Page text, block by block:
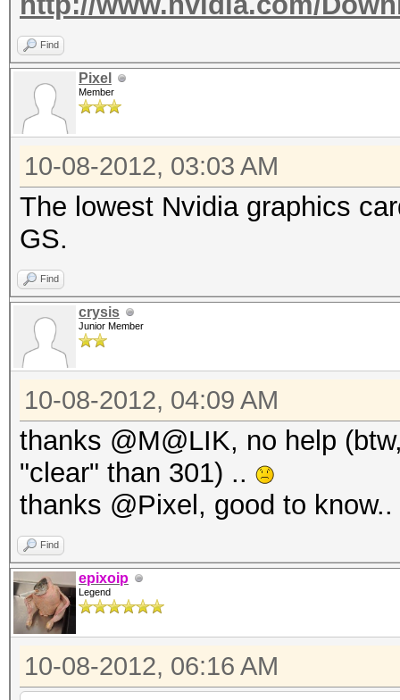
Find
Pixel
Member
10-08-2012, 03:03 AM
The lowest Nvidia graphics
GS.
Find
crysis
Junior Member
10-08-2012, 04:09 AM
thanks @M@LIK, no help
"clear" than 301) ..
thanks @Pixel, good to know..
Find
epixoip
Legend
10-08-2012, 06:16 AM